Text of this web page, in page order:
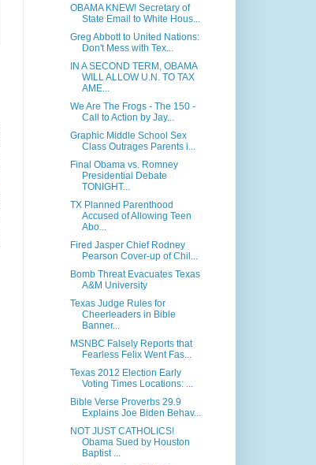
OBAMA KNEW! Secretary of
State Email to White Hous...
Greg Abbott to United Nations:
Don't Mess with Tex...
IN A SECOND TERM, OBAMA
WILL ALLOW U.N. TO TAX
AME...
We Are The Frogs - The 150 -
Call to Action by Jay...
Graphic Middle School Sex
Class Outrages Parents i...
Final Obama vs. Romney
Presidential Debate
TONIGHT...
TX Planned Parenthood
Accused of Allowing Teen
Abo...
Fired Jasper Chief Rodney
Pearson Cover-up of Chil...
Bomb Threat Evacuates Texas
A&M University
Texas Judge Rules for
Cheerleaders in Bible
Banner...
MSNBC Falsely Reports that
Fearless Felix Went Fas...
Texas 2012 Election Early
Voting Times Locations: ...
Bible Verse Proverbs 29.9
Explains Joe Biden Behav...
NOT JUST CATHOLICS!
Obama Sued by Houston
Baptist ...